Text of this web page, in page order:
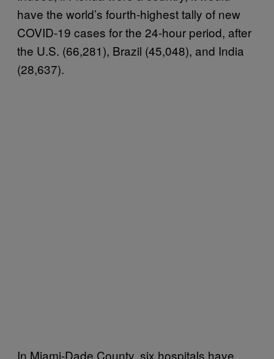
have the world’s fourth-highest tally of new
COVID-19 cases for the 24-hour period, after
the U.S. (66,281), Brazil (45,048), and India
(28,637).
In Miami-Dade County, six hospitals have